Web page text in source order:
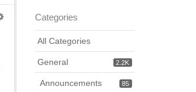
Categories
All Categories
2.2K
General
85
Announcements